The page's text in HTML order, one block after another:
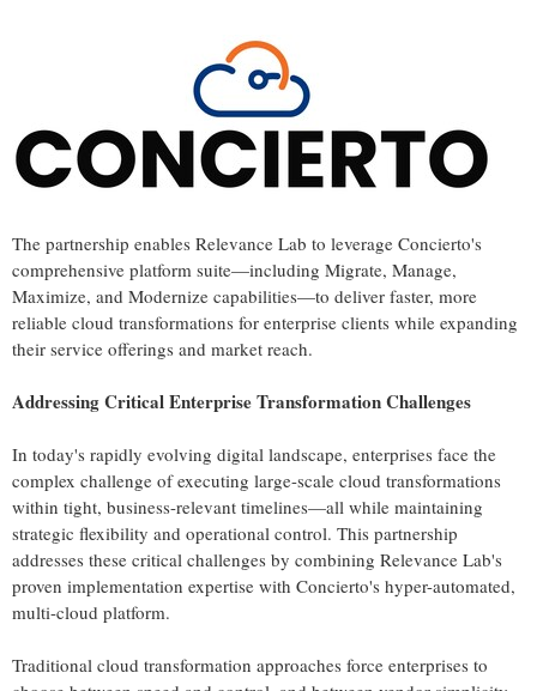
The partnership enables Relevance Lab to leverage Concierto's
comprehensive platform suite—including Migrate, Manage,
Maximize, and Modernize capabilities—to deliver faster, more
reliable cloud transformations for enterprise clients while expanding
their service offerings and market reach.
Addressing Critical Enterprise Transformation Challenges
In today's rapidly evolving digital landscape, enterprises face the
complex challenge of executing large-scale cloud transformations
within tight, business-relevant timelines—all while maintaining
strategic flexibility and operational control. This partnership
addresses these critical challenges by combining Relevance Lab's
proven implementation expertise with Concierto's hyper-automated,
multi-cloud platform.
Traditional cloud transformation approaches force enterprises to